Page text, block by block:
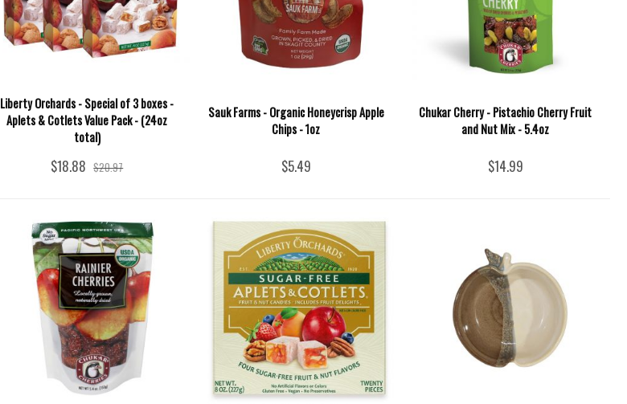
Liberty Orchards - Special of 3 boxes -
Aplets & Cotlets Value Pack - (24oz
total)
$18.88 $20.97
Sauk Farms - Organic Honeycrisp Apple
Chips - 1oz
$5.49
Chukar Cherry - Pistachio Cherry Fruit
and Nut Mix - 5.4oz
$14.99